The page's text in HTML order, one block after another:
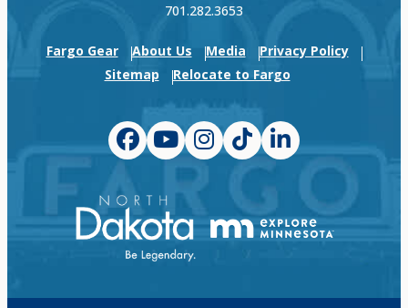
701.282.3653
Fargo Gear About Us Media
Privacy Policy
Sitemap
Relocate to Fargo